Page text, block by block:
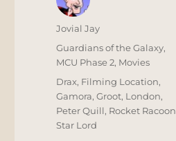
Author
Jovial Jay
Posted
on
Categories
Guardians of the Galaxy,
MCU Phase 2, Movies
Tags
Drax, Filming Location,
Gamora,Groot, London,
Peter Quill, Rocket Racoon
Star Lord